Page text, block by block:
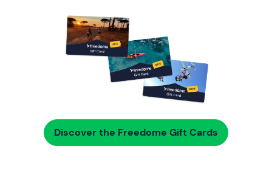
Discover the Freedome Gift Cards